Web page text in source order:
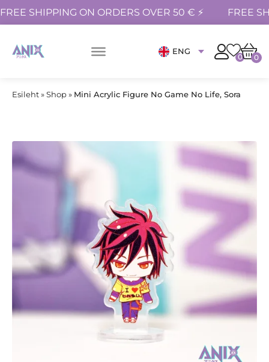
FREE SHIPPING ON ORDERS OVER 50 € ⚡ FREE
ENG
0 0
Esileht»Shop» Mini Acrylic Figure No Game No Life, Sora